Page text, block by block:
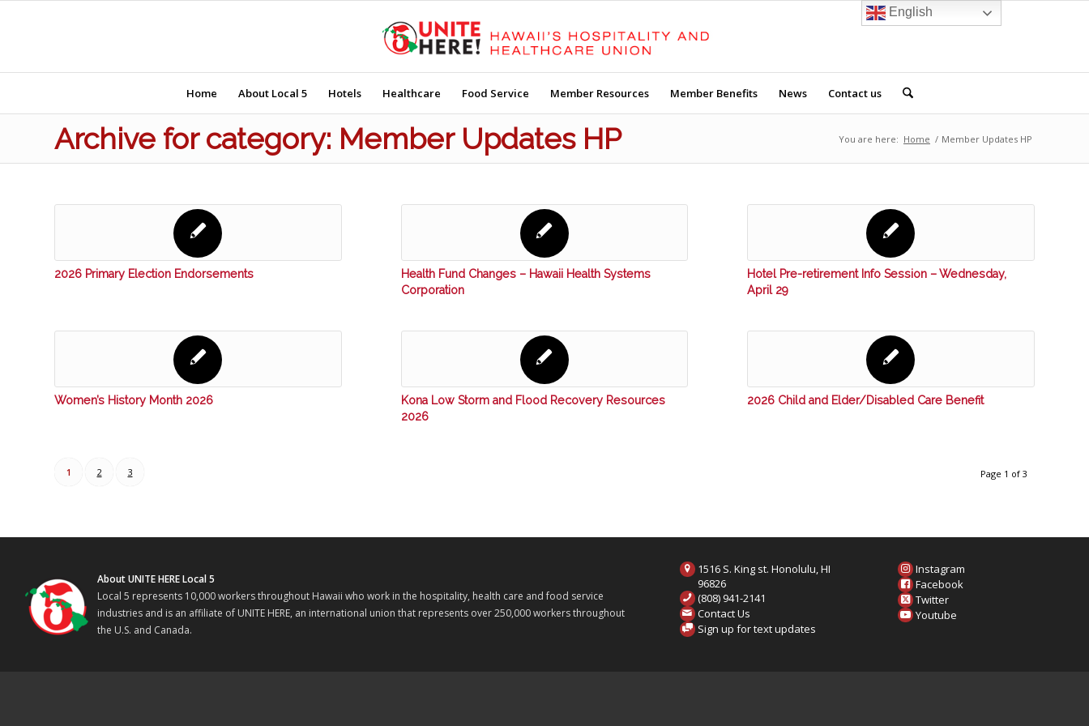
Home About Local 5 Hotels Healthcare Food Service Member Resources Member Benefits News Contact us
Archive for category: Member Updates HP You are here: Home / Member Updates HP
2026 Primary Election Endorsements
Health Fund Changes – Hawaii Health Systems
Corporation
Hotel Pre-retirement Info Session – Wednesday,
April 29
Women’s History Month 2026
Kona Low Storm and Flood Recovery Resources
2026
2026 Child and Elder/Disabled Care Benefit
Page 1 of 3
1 2 3
About UNITE HERE Local 5
Local 5 represents 10,000 workers throughout Hawaii who work in the hospitality, health care and food service
industries and is an affiliate of UNITE HERE, an international union that represents over 250,000 workers throughout
the U.S. and Canada.
1516 S. King st. Honolulu, HI
96826
(808) 941-2141
Contact Us
Sign up for text updates
Instagram
Facebook
Twitter
Youtube
English